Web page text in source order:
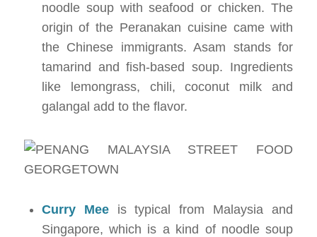
noodle soup with seafood or chicken. The
origin of the Peranakan cuisine came with
the Chinese immigrants. Asam stands for
tamarind and fish-based soup. Ingredients
like lemongrass, chili, coconut milk and
galangal add to the flavor.
Curry Meeis typical from Malaysia and
Singapore, which is a kind of noodle soup